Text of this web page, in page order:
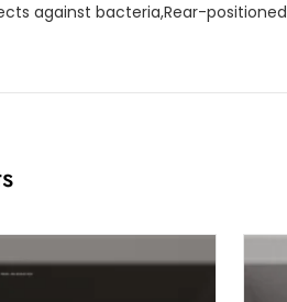
against bacteria,Rear-